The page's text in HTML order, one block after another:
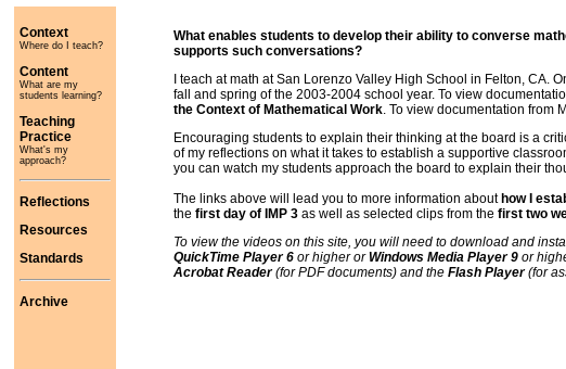
Context
Where do I teach?
Content
What are my
students learning?
Teaching
Practice
What's my
approach?
Reflections
Resources
Standards
Archive
What enables students to develop their ability to converse
supports such conversations?
I teach at math at San Lorenzo Valley High School in Felton, CA.
fall and spring of the 2003-2004 school year. To view
the Context of Mathematical Work. To view documentation from
Encouraging students to explain their thinking at the board is a
of my reflections on what it takes to establish a supportive
you can watch my students approach the board to explain their
The links above will lead you to more information about how I
the first day of IMP 3 as well as selected clips from the first two
To view the videos on this site, you will need to download and
QuickTime Player 6 or higher orWindows Media Player 9 or
Acrobat Reader(for PDF documents) and the Flash Player(for